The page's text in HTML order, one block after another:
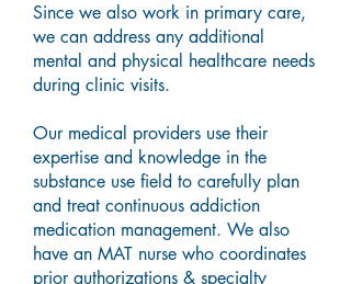
Since we also work in primary care,
we can address any additional
mental and physical healthcare needs
during clinic visits.
Our medical providers use their
expertise and knowledge in the
substance use field to carefully plan
and treat continuous addiction
medication management. We also
have an MAT nurse who coordinates
prior authorizations & specialty